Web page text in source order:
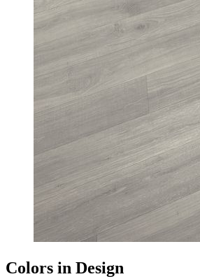
Colors in Design